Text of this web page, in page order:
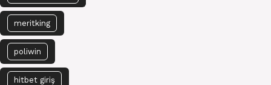
meritking
poliwin
hitbet giriş